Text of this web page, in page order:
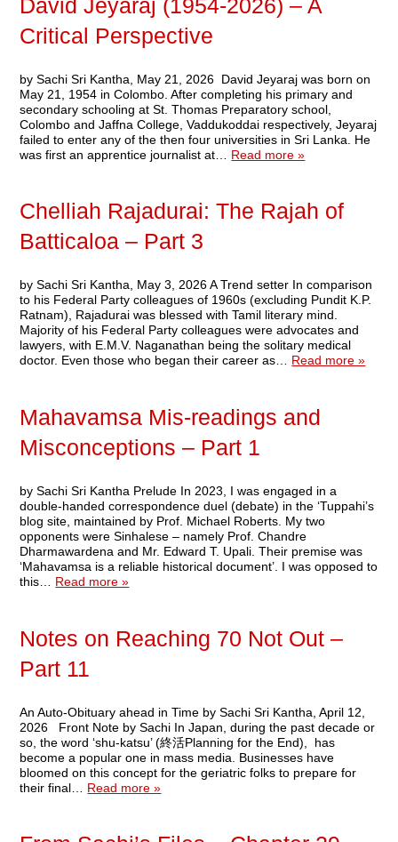
David Jeyaraj (1954-2026) – A
Critical Perspective
by Sachi Sri Kantha, May 21, 2026 David Jeyaraj was born on
May 21, 1954 in Colombo. After completing his primary and
secondary schooling at St. Thomas Preparatory school,
Colombo and Jaffna College, Vaddukoddai respectively, Jeyaraj
failed to enter any of the then four universities in Sri Lanka. He
was first an apprentice journalist at… Read more »
Chelliah Rajadurai: The Rajah of
Batticaloa – Part 3
by Sachi Sri Kantha, May 3, 2026 A Trend setter In comparison
to his Federal Party colleagues of 1960s (excluding Pundit K.P.
Ratnam), Rajadurai was blessed with Tamil literary mind.
Majority of his Federal Party colleagues were advocates and
lawyers, with E.M.V. Naganathan being the solitary medical
doctor. Even those who began their career as… Read more »
Mahavamsa Mis-readings and
Misconceptions – Part 1
by Sachi Sri Kantha Prelude In 2023, I was engaged in a
double-handed correspondence duel (debate) in the ‘Tuppahi’s
blog site, maintained by Prof. Michael Roberts. My two
opponents were Sinhalese – namely Prof. Chandre
Dharmawardena and Mr. Edward T. Upali. Their premise was
‘Mahavamsa is a reliable historical document’. I was opposed to
this… Read more »
Notes on Reaching 70 Not Out –
Part 11
An Auto-Obituary ahead in Time by Sachi Sri Kantha, April 12,
2026 Front Note by Sachi In Japan, during the past decade or
so, the word ‘shu-katsu’ (終活Planning for the End), has
become a popular one in mass media. Businesses have
bloomed on this concept for the geriatric folks to prepare for
their final… Read more »